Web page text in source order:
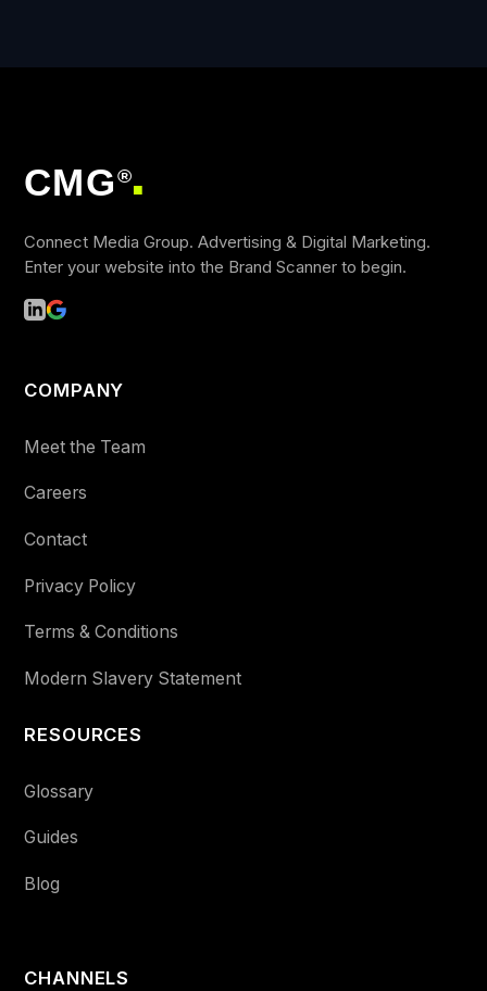
CMG ®
■
Connect Media Group. Advertising & Digital Marketing.
Enter your website into the Brand Scanner to begin.
COMPANY
Meet the Team
Careers
Contact
Privacy Policy
Terms & Conditions
Modern Slavery Statement
RESOURCES
Glossary
Guides
Blog
CHANNELS